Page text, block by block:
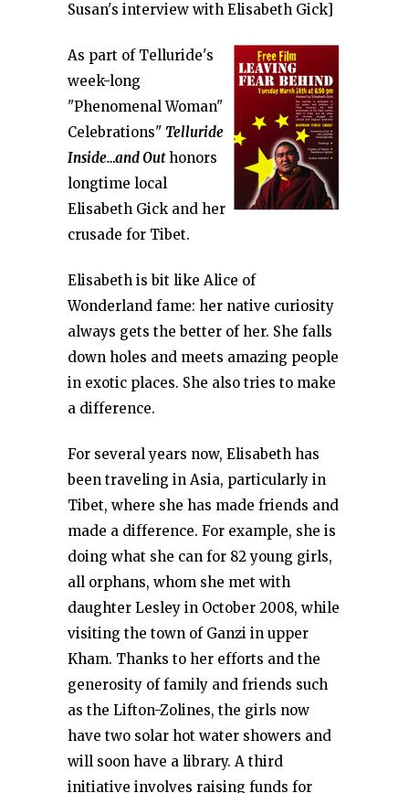
Susan's interview with Elisabeth Gick]
As part of Telluride's
week-long
"Phenomenal Woman"
Celebrations" Telluride
Inside…and Outhonors
longtime local
Elisabeth Gick and her
crusade for Tibet.
Elisabeth is bit like Alice of
Wonderland fame: her native curiosity
always gets the better of her. She falls
down holes and meets amazing people
in exotic places. She also tries to make
a difference.
For several years now, Elisabeth has
been traveling in Asia, particularly in
Tibet, where she has made friends and
made a difference. For example, she is
doing what she can for 82 young girls,
all orphans, whom she met with
daughter Lesley in October 2008, while
visiting the town of Ganzi in upper
Kham. Thanks to her efforts and the
generosity of family and friends such
as the Lifton-Zolines, the girls now
have two solar hot water showers and
will soon have a library. A third
initiative involves raising funds for